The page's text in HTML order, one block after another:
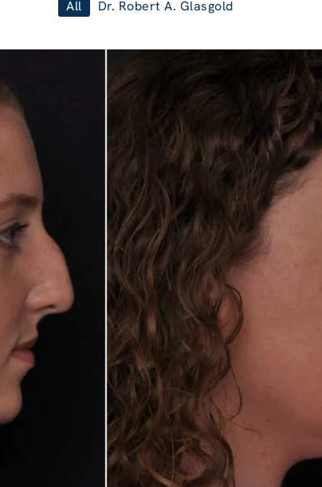
All Dr. Robert A. Glasgold